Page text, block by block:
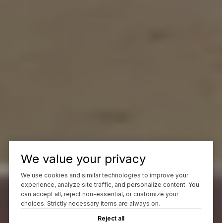
We value your privacy
We use cookies and similar technologies to improve your
experience, analyze site traffic, and personalize content. You
can accept all, reject non-essential, or customize your
choices. Strictly necessary items are always on.
Reject all